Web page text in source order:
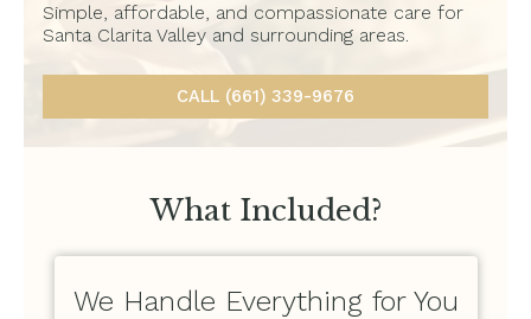
Simple, affordable, and compassionate care for
Santa Clarita Valley and surrounding areas.
CALL (661) 339-9676
What Included?
We Handle Everything for You